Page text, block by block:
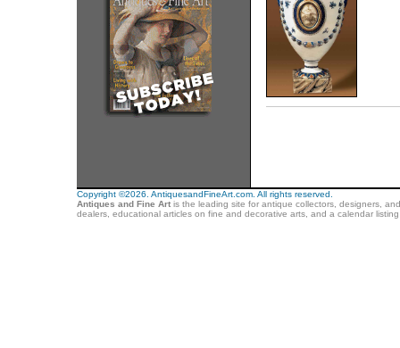
Copyright ©2026. AntiquesandFineArt.com. All rights reserved.
Antiques and Fine Artis the leading site for antique collectors, designers,
dealers, educational articles on fine and decorative arts, and a calendar